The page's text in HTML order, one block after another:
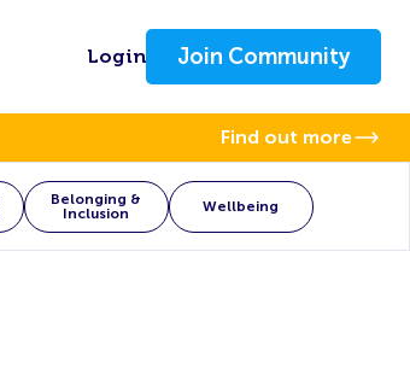
Login Join Community
Find out more
Belonging &
Inclusion
Wellbeing